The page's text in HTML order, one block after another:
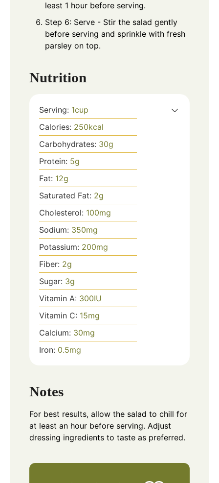
least 1 hour before serving.
Step 6: Serve - Stir the salad gently
before serving and sprinkle with fresh
parsley on top.
Nutrition
Serving: 1cup
Calories: 250kcal
Carbohydrates: 30g
Protein: 5g
Fat: 12g
Saturated Fat: 2g
Cholesterol: 100mg
Sodium: 350mg
Potassium: 200mg
Fiber: 2g
Sugar: 3g
Vitamin A: 300IU
Vitamin C: 15mg
Calcium: 30mg
Iron: 0.5mg
Notes
For best results, allow the salad to chill for
at least an hour before serving. Adjust
dressing ingredients to taste as preferred.